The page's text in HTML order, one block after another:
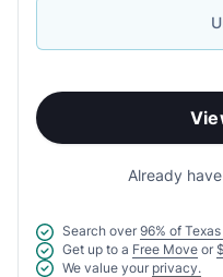
Already
Search over 96% of
Get up to a Free Move or
We value your privacy.